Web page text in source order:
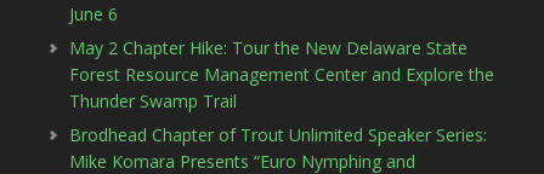
June 6
May 2 Chapter Hike: Tour the New Delaware State
Forest Resource Management Center and Explore the
Thunder Swamp Trail
Brodhead Chapter of Trout Unlimited Speaker Series:
Mike Komara Presents “Euro Nymphing and